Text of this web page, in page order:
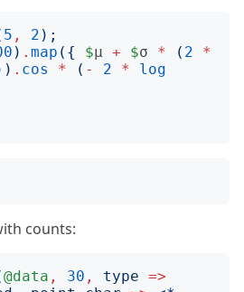
5 , 2 );
) . map ({ $μ + $σ * ( 2
*
. cos * ( - 2 *
log
counts:
@data , 30 , type =>